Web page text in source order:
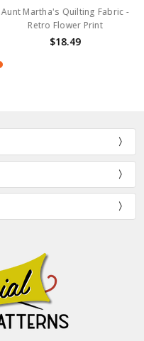
Aunt Martha's Quilting Fabric -
Retro Flower Print
$18.49